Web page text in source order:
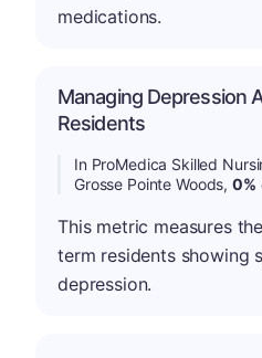
medications.
Managing Depression
Residents
In ProMedica Skilled
Grosse Pointe Woods,0%
This metric measures
term residents showing
depression.